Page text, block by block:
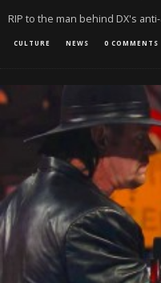
RIP to the man behind DX's
CULTURE NEWS 0 COMMENTS